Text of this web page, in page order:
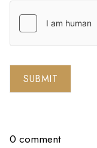
SUBMIT
0 comment